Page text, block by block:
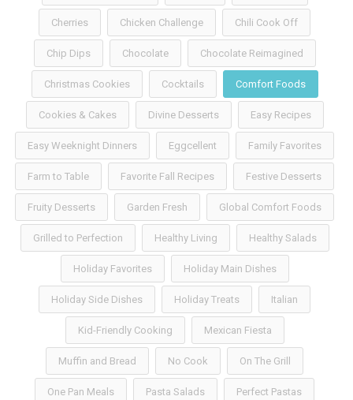
Cherries Chicken Challenge Chili Cook Off
Chip Dips Chocolate Chocolate Reimagined
Christmas Cookies Cocktails Comfort Foods
Cookies & Cakes Divine Desserts Easy Recipes
Easy Weeknight Dinners Eggcellent Family Favorites
Farm to Table Favorite Fall Recipes Festive Desserts
Fruity Desserts Garden Fresh Global Comfort Foods
Grilled to Perfection Healthy Living Healthy Salads
Holiday Favorites Holiday Main Dishes
Holiday Side Dishes Holiday Treats Italian
Kid-Friendly Cooking Mexican Fiesta
Muffin and Bread No Cook On The Grill
One Pan Meals Pasta Salads Perfect Pastas